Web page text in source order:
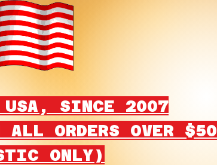
USA, SINCE 2007
ORDERS OVER $50
ONLY)